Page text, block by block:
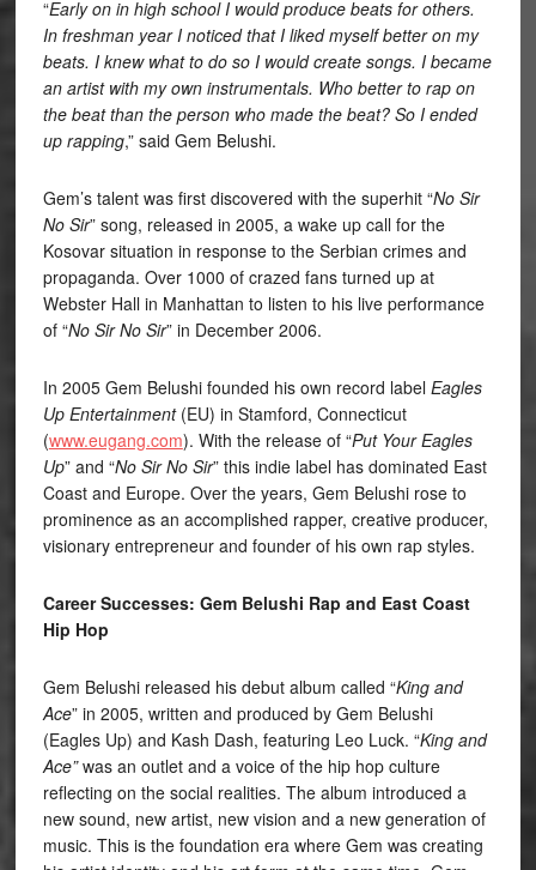
“Early on in high school I would produce beats for others.
In freshman year I noticed that I liked myself better on my
beats. I knew what to do so I would create songs. I became
an artist with my own instrumentals. Who better to rap on
the beat than the person who made the beat? So I ended
up rapping,” said Gem Belushi.
Gem’s talent was first discovered with the superhit “No Sir
No Sir” song, released in 2005, a wake up call for the
Kosovar situation in response to the Serbian crimes and
propaganda. Over 1000 of crazed fans turned up at
Webster Hall in Manhattan to listen to his live performance
of “No Sir No Sir” in December 2006.
In 2005 Gem Belushi founded his own record label Eagles
Up Entertainment(EU) in Stamford, Connecticut
(www.eugang.com). With the release of “Put Your Eagles
Up” and “No Sir No Sir” this indie label has dominated East
Coast and Europe. Over the years, Gem Belushi rose to
prominence as an accomplished rapper, creative producer,
visionary entrepreneur and founder of his own rap styles.
Career Successes: Gem Belushi Rap and East Coast
Hip Hop
Gem Belushi released his debut album called “King and
Ace” in 2005, written and produced by Gem Belushi
(Eagles Up) and Kash Dash, featuring Leo Luck. “King and
Ace”was an outlet and a voice of the hip hop culture
reflecting on the social realities. The album introduced a
new sound, new artist, new vision and a new generation of
music. This is the foundation era where Gem was creating